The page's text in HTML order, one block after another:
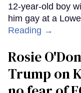
12-year-old boy
him gay at a
Reading →
Rosie
Trump on